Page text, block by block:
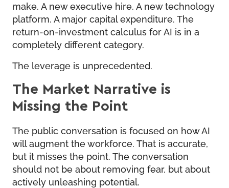
make. A new executive hire. A new technology
platform. A major capital expenditure. The
return-on-investment calculus for AI is in a
completely different category.
The leverage is unprecedented.
The Market Narrative is
Missing the Point
The public conversation is focused on how AI
will augment the workforce. That is accurate,
but it misses the point. The conversation
should not be about removing fear, but about
actively unleashing potential.